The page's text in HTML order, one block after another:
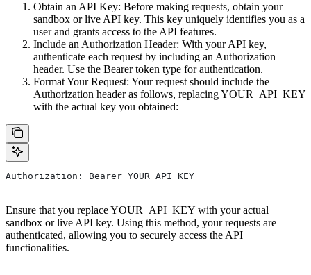
Obtain an API Key: Before making requests, obtain your
sandbox or live API key. This key uniquely identifies you as a
user and grants access to the API features.
Include an Authorization Header: With your API key,
authenticate each request by including an Authorization
header. Use the Bearer token type for authentication.
Format Your Request: Your request should include the
Authorization header as follows, replacing YOUR_API_KEY
with the actual key you obtained:
Authorization: Bearer YOUR_API_KEY
Ensure that you replace YOUR_API_KEY with your actual
sandbox or live API key. Using this method, your requests are
authenticated, allowing you to securely access the API
functionalities.